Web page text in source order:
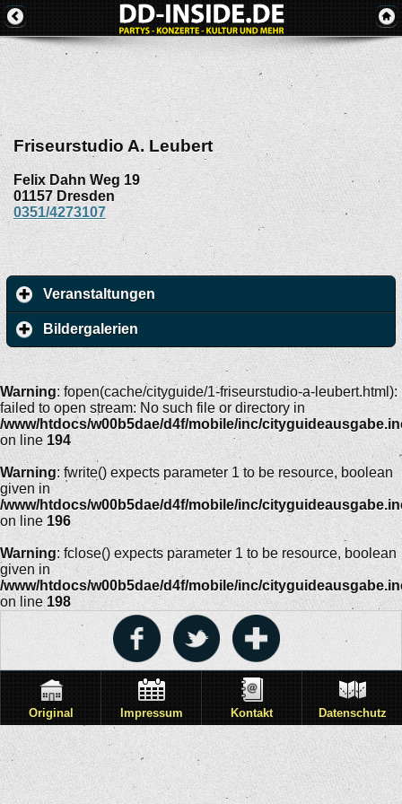
Friseurstudio A. Leubert
Felix Dahn Weg 19
01157 Dresden
0351/4273107
Veranstaltungen
Bildergalerien
Warning: fopen(cache/cityguide/1-friseurstudio-a-leubert.html):
failed to open stream: No such file or directory in
/www/htdocs/w00b5dae/d4f/mobile/inc/
on line 194
Warning: fwrite() expects parameter 1 to be resource, boolean
given in
/www/htdocs/w00b5dae/d4f/mobile/inc/
on line 196
Warning: fclose() expects parameter 1 to be resource, boolean
given in
/www/htdocs/w00b5dae/d4f/mobile/inc/
on line 198
Original Impressum Kontakt Datenschutz